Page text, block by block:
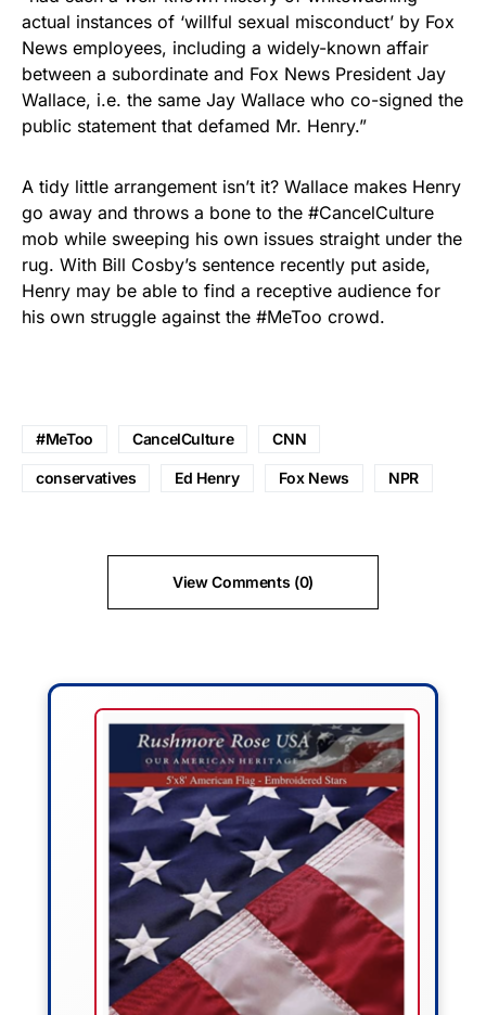
actual instances of ‘willful sexual misconduct’ by Fox
News employees, including a widely-known affair
between a subordinate and Fox News President Jay
Wallace, i.e. the same Jay Wallace who co-signed the
public statement that defamed Mr. Henry.”
A tidy little arrangement isn’t it? Wallace makes Henry
go away and throws a bone to the #CancelCulture
mob while sweeping his own issues straight under the
rug. With Bill Cosby’s sentence recently put aside,
Henry may be able to find a receptive audience for
his own struggle against the #MeToo crowd.
#MeToo CancelCulture CNN
conservatives Ed Henry Fox News NPR
View Comments (0)